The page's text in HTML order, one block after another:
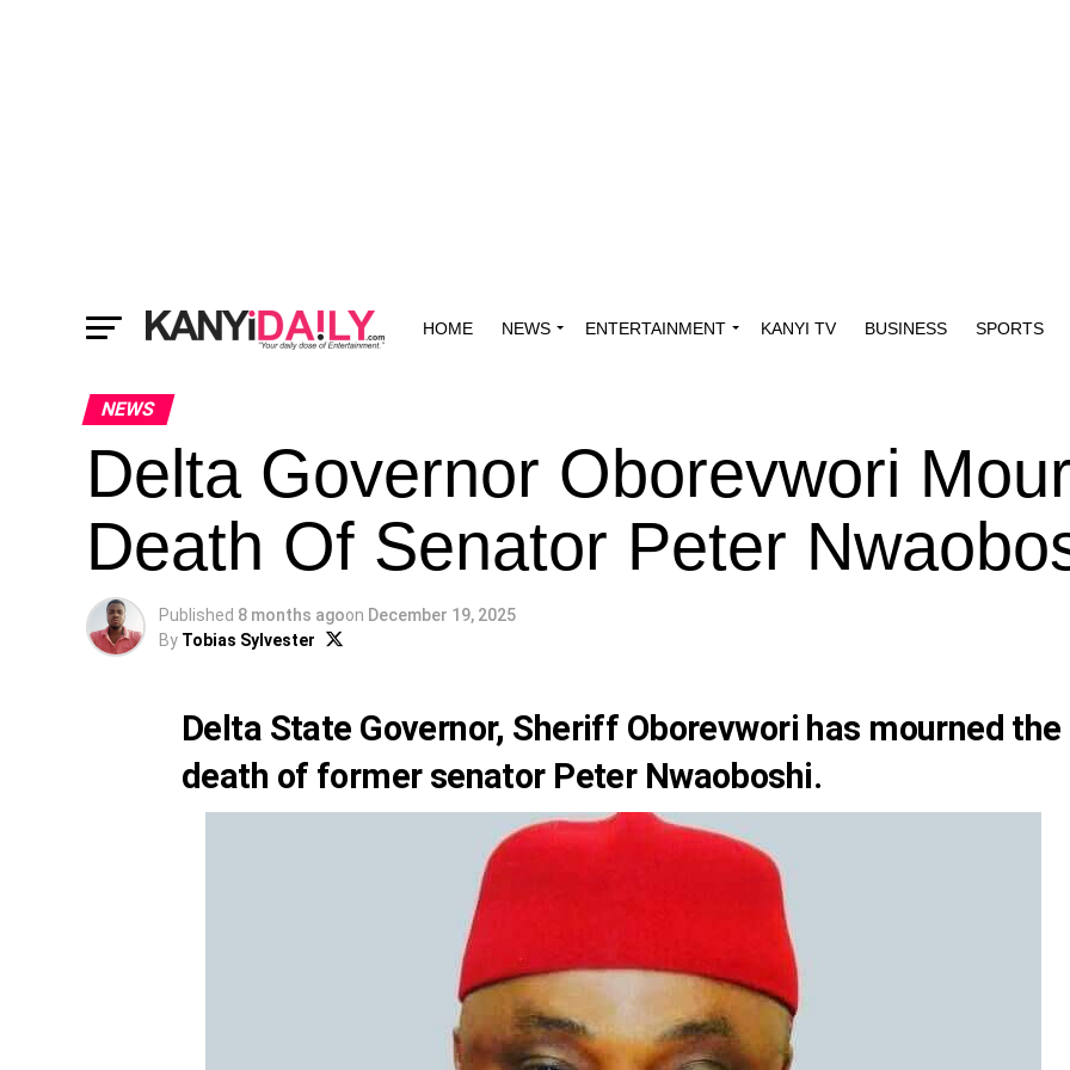
HOME NEWS ENTERTAINMENT KANYI TV BUSINESS SPORTS
NEWS
Delta Governor Oborevwori
Death Of Senator Peter
Published 8 months agoon December 19, 2025
By Tobias Sylvester
Delta State Governor, Sheriff Oborevwori has mourned the
death of former senator Peter Nwaoboshi.